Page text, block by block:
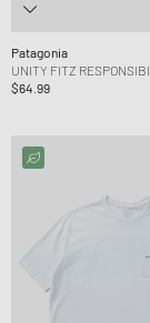
Patagonia
UNITY FITZ
$64.99